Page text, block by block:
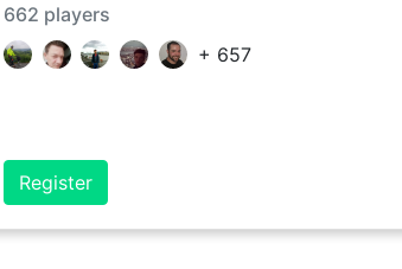
662 players
+ 657
Register